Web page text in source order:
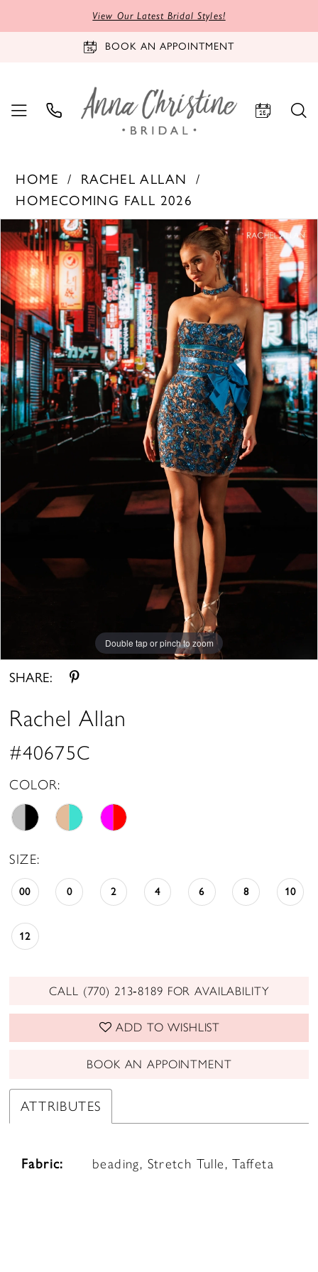
View Our Latest Bridal Styles!
BOOK AN APPOINTMENT
HOME
RACHEL ALLAN
HOMECOMING FALL 2026
Products
Views
Carousel
to
end
PAUSE AUTOPLAY
PREVIOUS SLIDE
NEXT SLIDE
0
1
2
3
4
5
6
7
9
Double tap or pinch to zoom
Double tap or pinch to zoom
Double tap or pinch to zoom
SHARE:
Rachel Allan
#40675C
COLOR:
SIZE:
00 0 2 4 6 8 10
12
CALL (770) 213‑8189 FOR AVAILABILITY
ADD TO WISHLIST
BOOK AN APPOINTMENT
ATTRIBUTES
Fabric: beading, Stretch Tulle, Taffeta